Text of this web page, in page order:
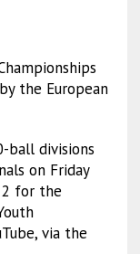
the European
ball divisions
on Friday
2 for the
via the